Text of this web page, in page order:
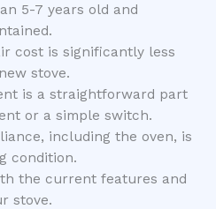
5-7 years old and
cost is significantly less
stove.
is a straightforward part
or a simple switch.
including the oven, is
condition.
the current features and
stove.